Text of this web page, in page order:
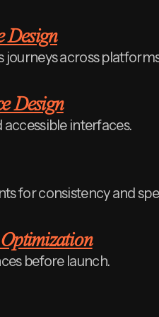
Design
journeys across
Design
interfaces.
for consistency and
before launch.